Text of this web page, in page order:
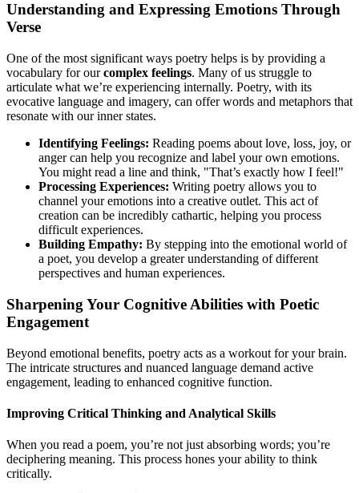
Understanding and Expressing Emotions Through
Verse
One of the most significant ways poetry helps is by providing a
vocabulary for ourcomplex feelings. Many of us struggle to
articulate what we’re experiencing internally. Poetry, with its
evocative language and imagery, can offer words and metaphors that
resonate with our inner states.
Identifying Feelings: Reading poems about love, loss, joy, or
anger can help you recognize and label your own emotions.
You might read a line and think, "That’s exactly how I feel!"
Processing Experiences: Writing poetry allows you to
channel your emotions into a creative outlet. This act of
creation can be incredibly cathartic, helping you process
difficult experiences.
Building Empathy: By stepping into the emotional world of
a poet, you develop a greater understanding of different
perspectives and human experiences.
Sharpening Your Cognitive Abilities with Poetic
Engagement
Beyond emotional benefits, poetry acts as a workout for your brain.
The intricate structures and nuanced language demand active
engagement, leading to enhanced cognitive function.
Improving Critical Thinking and Analytical Skills
When you read a poem, you’re not just absorbing words; you’re
deciphering meaning. This process hones your ability to think
critically.